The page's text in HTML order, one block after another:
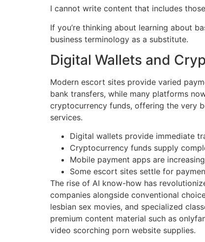
I cannot write content that includes
If you’re thinking about learning about
business terminology as a substitute.
Digital Wallets and
Modern escort sites provide varied
bank transfers, while many platforms
cryptocurrency funds, offering the very
services.
Digital wallets provide immediate
Cryptocurrency funds supply
Mobile payment apps are
Some escort sites settle for
The rise of AI know-how has
companies alongside conventional
lesbian sex movies, and specialized
premium content material such as
video scorching porn website supplies.